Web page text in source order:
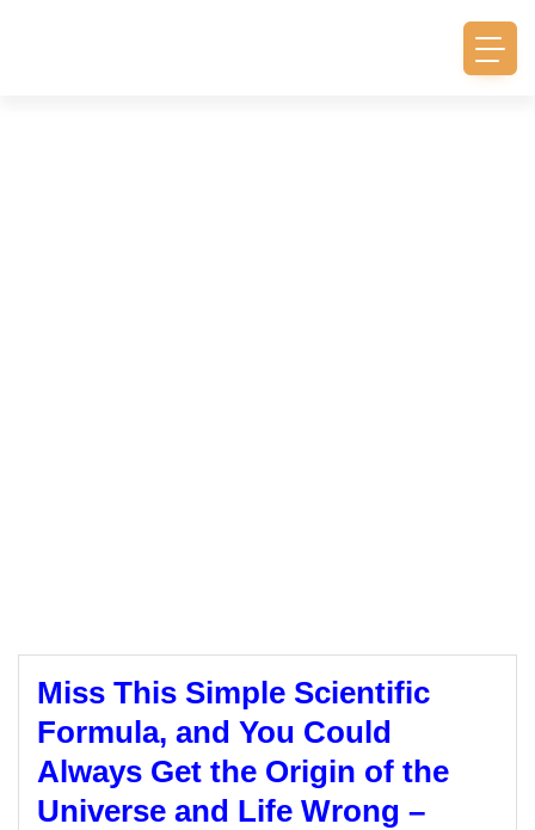
Miss This Simple Scientific
Formula, and You Could
Always Get the Origin of the
Universe and Life Wrong –